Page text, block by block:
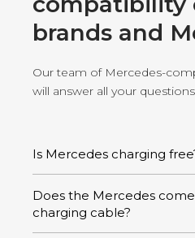
brands and
Our team of Mercedes-
will answer all your
Is Mercedes charging
charging station powered by
example. On public charging
Does the Mercedes
charging cable?